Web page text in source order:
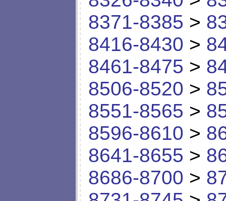
8371-8385 >
8416-8430 >
8461-8475 >
8506-8520 >
8551-8565 >
8596-8610 >
8641-8655 >
8686-8700 >